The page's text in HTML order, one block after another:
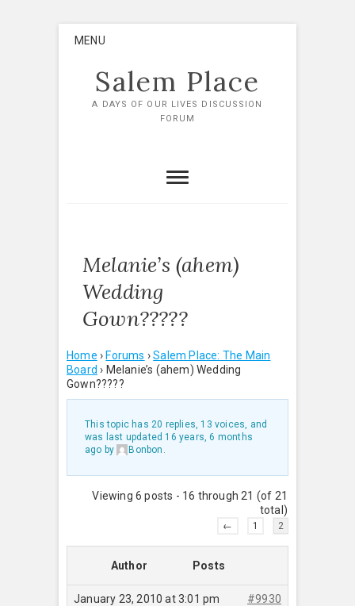
MENU
Salem Place
A DAYS OF OUR LIVES DISCUSSION
FORUM
Melanie’s (ahem)
Wedding
Gown?????
Home › Forums › Salem Place: The Main
Board › Melanie’s (ahem) Wedding
Gown?????
This topic has 20 replies, 13 voices, and
was last updated 16 years, 6 months
ago by Bonbon .
Viewing 6 posts - 16 through 21 (of 21
total)
← 1 2
Author Posts
January 23, 2010 at 3:01 pm #9930